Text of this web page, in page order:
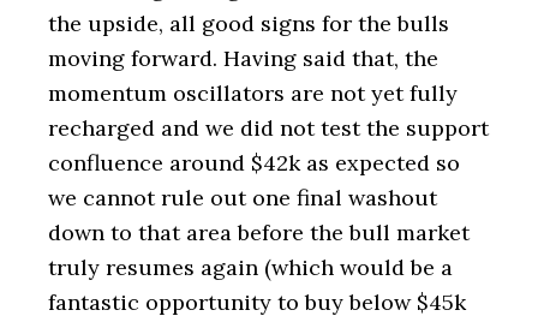
the upside, all good signs for the bulls
moving forward. Having said that, the
momentum oscillators are not yet fully
recharged and we did not test the support
confluence around $42k as expected so
we cannot rule out one final washout
down to that area before the bull market
truly resumes again (which would be a
fantastic opportunity to buy below $45k